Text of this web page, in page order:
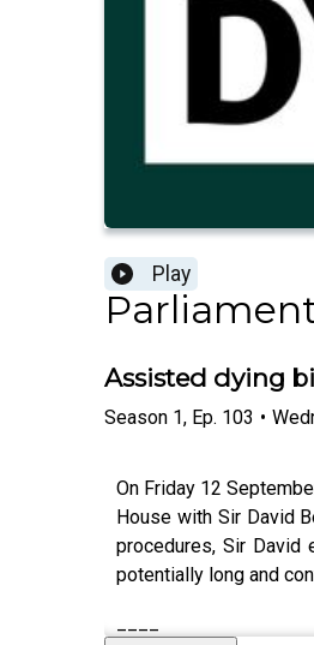
Play
Assisted dying
Season 1, Ep. 103 •
On Friday 12
House with Sir David
procedures, Sir David
potentially long and